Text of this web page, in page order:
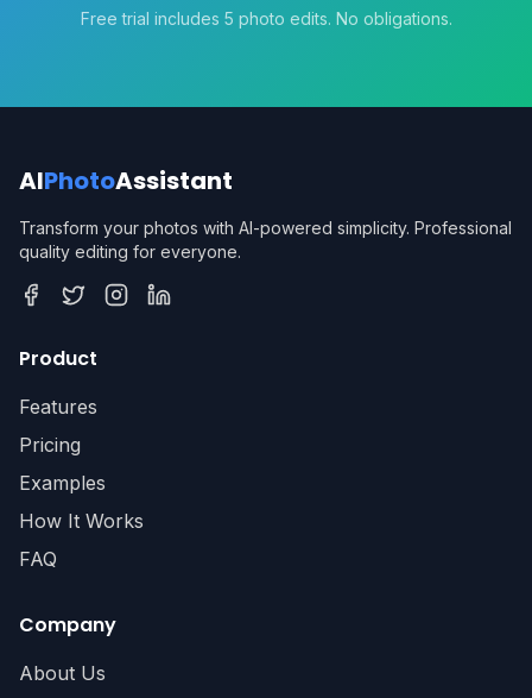
Free trial includes 5 photo edits. No obligations.
AIPhotoAssistant
Transform your photos with AI-powered simplicity. Professional
quality editing for everyone.
Product
Features
Pricing
Examples
How It Works
FAQ
Company
About Us